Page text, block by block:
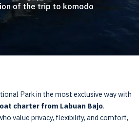
of the trip to komodo
Park in the most exclusive way with
charter from Labuan Bajo.
value privacy, flexibility, and comfort,